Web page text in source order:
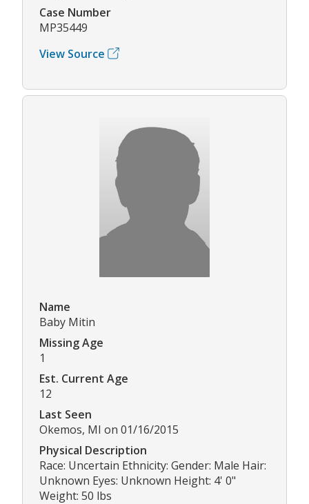
Case Number
MP35449
View Source
Name
Baby Mitin
Missing Age
1
Est. Current Age
12
Last Seen
Okemos, MI on 01/16/2015
Physical Description
Race: Uncertain Ethnicity: Gender: Male Hair:
Unknown Eyes: Unknown Height: 4' 0"
Weight: 50 lbs